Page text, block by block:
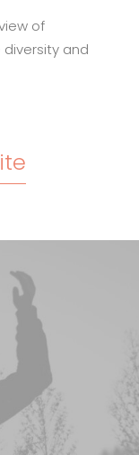
of
and